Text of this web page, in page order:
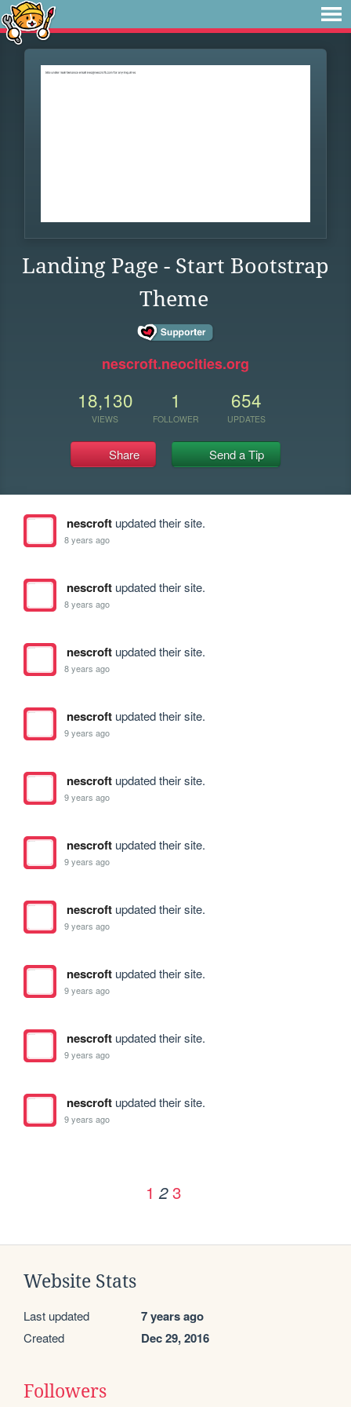
Landing Page - Start Bootstrap
Theme
nescroft.neocities.org
18,130
VIEWS
1
FOLLOWER
654
UPDATES
Share Send a Tip
nescroftupdated their site.
8 years ago
nescroftupdated their site.
8 years ago
nescroftupdated their site.
8 years ago
nescroftupdated their site.
9 years ago
nescroftupdated their site.
9 years ago
nescroftupdated their site.
9 years ago
nescroftupdated their site.
9 years ago
nescroftupdated their site.
9 years ago
nescroftupdated their site.
9 years ago
nescroftupdated their site.
9 years ago
1 2 3
Website Stats
Last updated 7 years ago
Created Dec 29, 2016
Followers